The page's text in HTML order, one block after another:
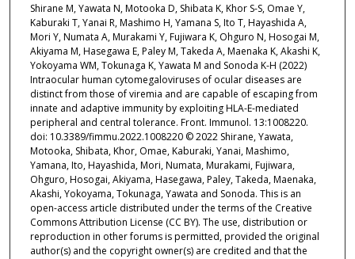
Shirane M, Yawata N, Motooka D, Shibata K, Khor S-S, Omae Y,
Kaburaki T, Yanai R, Mashimo H, Yamana S, Ito T, Hayashida A,
Mori Y, Numata A, Murakami Y, Fujiwara K, Ohguro N, Hosogai M,
Akiyama M, Hasegawa E, Paley M, Takeda A, Maenaka K, Akashi K,
Yokoyama WM, Tokunaga K, Yawata M and Sonoda K-H (2022)
Intraocular human cytomegaloviruses of ocular diseases are
distinct from those of viremia and are capable of escaping from
innate and adaptive immunity by exploiting HLA-E-mediated
peripheral and central tolerance. Front. Immunol. 13:1008220.
doi: 10.3389/fimmu.2022.1008220 © 2022 Shirane, Yawata,
Motooka, Shibata, Khor, Omae, Kaburaki, Yanai, Mashimo,
Yamana, Ito, Hayashida, Mori, Numata, Murakami, Fujiwara,
Ohguro, Hosogai, Akiyama, Hasegawa, Paley, Takeda, Maenaka,
Akashi, Yokoyama, Tokunaga, Yawata and Sonoda. This is an
open-access article distributed under the terms of the Creative
Commons Attribution License (CC BY). The use, distribution or
reproduction in other forums is permitted, provided the original
author(s) and the copyright owner(s) are credited and that the